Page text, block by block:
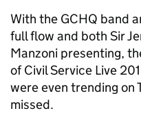
With the GCHQ band
full flow and both Sir
Manzoni presenting,
of Civil Service Live
were even trending on
missed.